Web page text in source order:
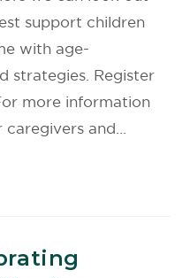
support children
with age-
strategies. Register
more information
and…